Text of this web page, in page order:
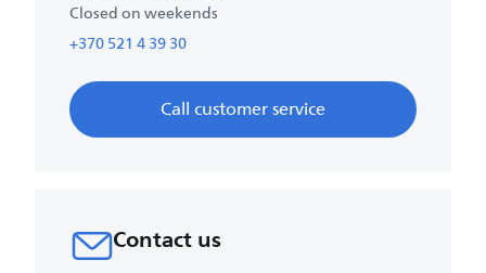
Closed on weekends
+370 521 4 39 30
Call customer service
Contact us